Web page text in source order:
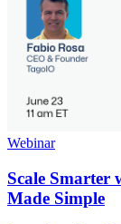
Webinar
Scale Smarter
Made Simple